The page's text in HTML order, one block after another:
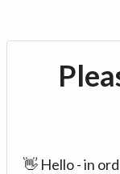
👋 Hello - in